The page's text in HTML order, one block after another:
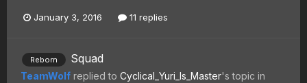
January 3, 2016 11 replies
Reborn Squad
TeamWolf replied to Cyclical_Yuri_Is_Master's topic in